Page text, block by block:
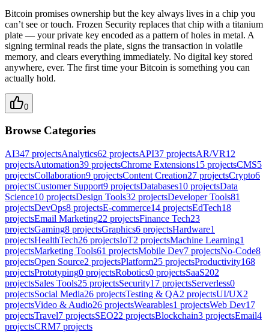
Bitcoin promises ownership but the key always lives in a chip you
can’t see or touch. Frozen Security replaces that chip with a titanium
plate — your private key encoded as a pattern of holes in metal. A
signing terminal reads the plate, signs the transaction in volatile
memory, and clears everything immediately. No digital key stored
anywhere, ever. The first time your Bitcoin is something you can
actually hold.​​​​​​​​​​​​​​​​
0
Browse Categories
AI347 projectsAnalytics62 projectsAPI37 projectsAR/VR12
projectsAutomation39 projectsChrome Extensions15 projectsCMS5
projectsCollaboration9 projectsContent Creation27 projectsCrypto6
projectsCustomer Support9 projectsDatabases10 projectsData
Science10 projectsDesign Tools32 projectsDeveloper Tools81
projectsDevOps8 projectsE-commerce14 projectsEdTech18
projectsEmail Marketing22 projectsFinance Tech23
projectsGaming8 projectsGraphics6 projectsHardware1
projectsHealthTech26 projectsIoT2 projectsMachine Learning1
projectsMarketing Tools61 projectsMobile Dev7 projectsNo-Code8
projectsOpen Source2 projectsPlatform25 projectsProductivity168
projectsPrototyping0 projectsRobotics0 projectsSaaS202
projectsSales Tools25 projectsSecurity17 projectsServerless0
projectsSocial Media26 projectsTesting & QA2 projectsUI/UX2
projectsVideo & Audio26 projectsWearables1 projectsWeb Dev17
projectsTravel7 projectsSEO22 projectsBlockchain3 projectsEmail4
projectsCRM7 projects